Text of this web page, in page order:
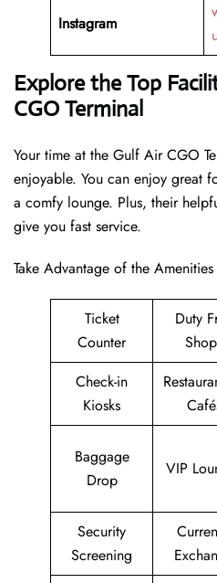
Instagram
Explore the Top
CGO Terminal
Your time at the Gulf Air CGO
enjoyable. You can enjoy great
a comfy lounge. Plus, their
give you fast service.
Take Advantage of the
Ticket
Counter
Duty
Check-in
Kiosks
Baggage
Drop
VIP
Security
Screening